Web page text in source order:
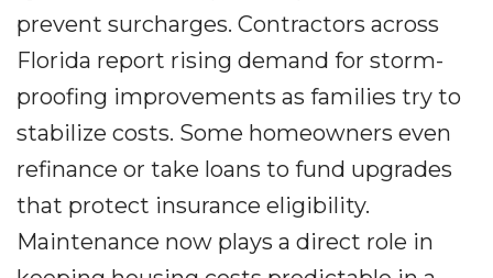
prevent surcharges. Contractors across
Florida report rising demand for storm-
proofing improvements as families try to
stabilize costs. Some homeowners even
refinance or take loans to fund upgrades
that protect insurance eligibility.
Maintenance now plays a direct role in